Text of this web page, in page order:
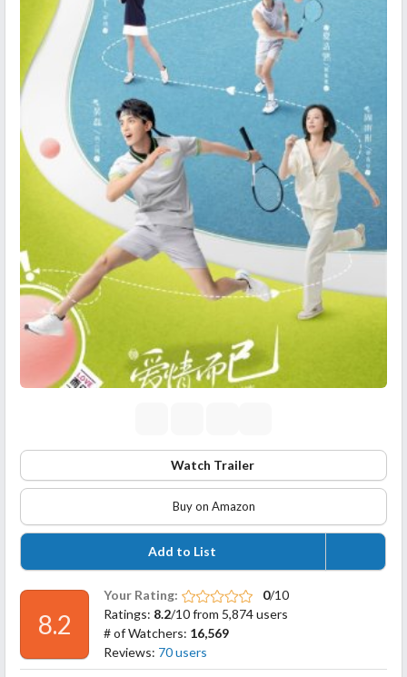
Watch Trailer
Buy on Amazon
Add to List
8.2
Your Rating: 0/10
Ratings: 8.2/10 from 5,874 users
# of Watchers: 16,569
Reviews: 70 users